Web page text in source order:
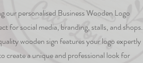
our personalised Business Wooden Logo
for social media, branding, stalls, and shops.
wooden sign features your logo expertly
create a unique and professional look for